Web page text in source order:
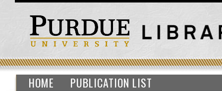
HOME PUBLICATION LIST